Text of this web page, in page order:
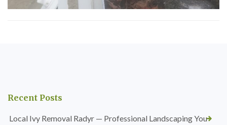
Recent Posts
Local Ivy Removal Radyr — Professional Landscaping You